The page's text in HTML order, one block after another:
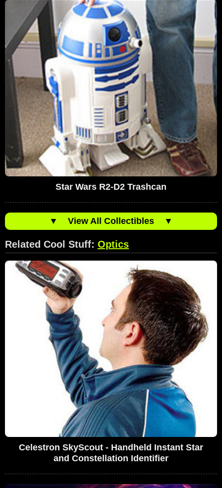
Star Wars R2-D2 Trashcan
▼ View All Collectibles ▼
Related Cool Stuff: Optics
Celestron SkyScout - Handheld Instant Star
and Constellation Identifier